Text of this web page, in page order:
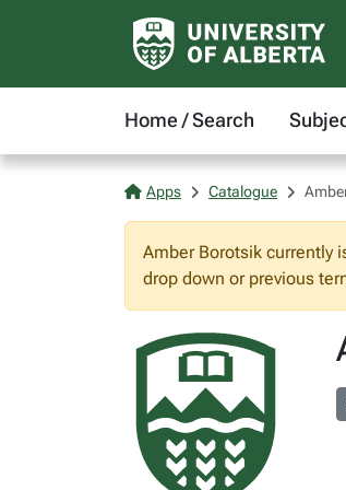
Home / Search
Apps Catalogue
Amber Borotsik currently
drop down or previous